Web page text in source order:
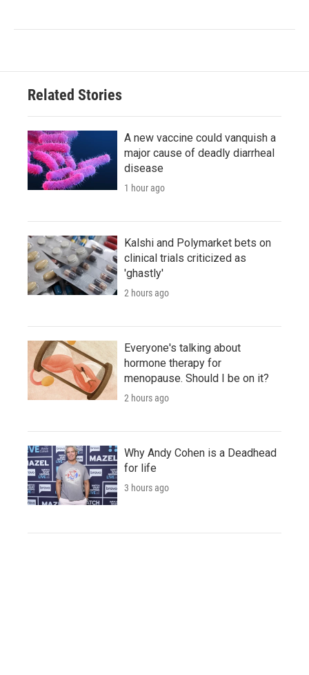
Related Stories
A new vaccine could vanquish a
major cause of deadly diarrheal
disease
1 hour ago
Kalshi and Polymarket bets on
clinical trials criticized as
'ghastly'
2 hours ago
Everyone's talking about
hormone therapy for
menopause. Should I be on it?
2 hours ago
Why Andy Cohen is a Deadhead
for life
3 hours ago